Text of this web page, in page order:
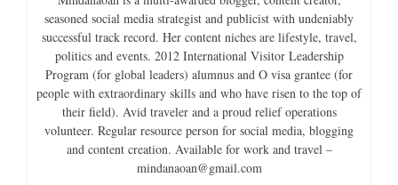
seasoned social media strategist and publicist with undeniably
successful track record. Her content niches are lifestyle, travel,
politics and events. 2012 International Visitor Leadership
Program (for global leaders) alumnus and O visa grantee (for
people with extraordinary skills and who have risen to the top of
their field). Avid traveler and a proud relief operations
volunteer. Regular resource person for social media, blogging
and content creation. Available for work and travel –
mindanaoan@gmail.com